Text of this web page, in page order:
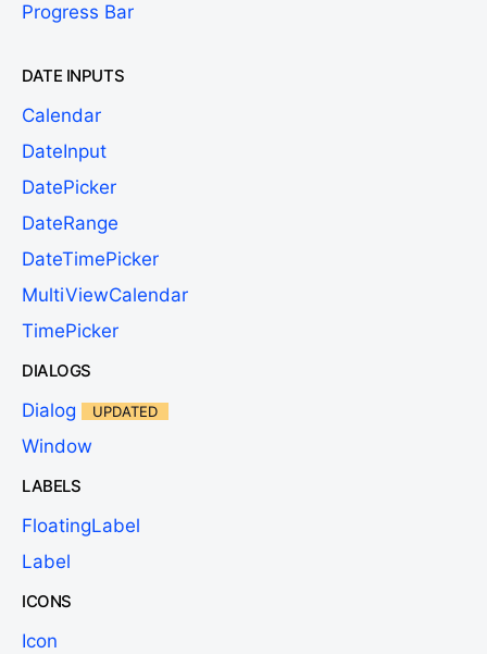
Progress Bar
DATE INPUTS
Calendar
DateInput
DatePicker
DateRange
DateTimePicker
MultiViewCalendar
TimePicker
DIALOGS
Dialog UPDATED
Window
LABELS
FloatingLabel
Label
ICONS
Icon